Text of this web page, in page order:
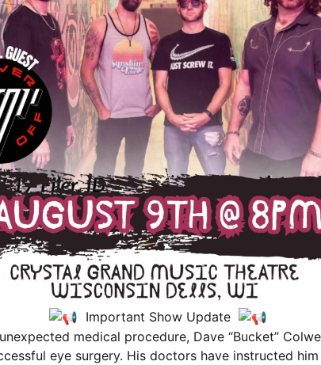
fans a new opportunity to gain benefits through a
shows, and become a part of our Crystal Grand
elit. Ut elit tellus, luctus nec ullamcorper mattis,
Important Show Update
medical procedure, Dave “Bucket”
eye surgery. His doctors have instructed